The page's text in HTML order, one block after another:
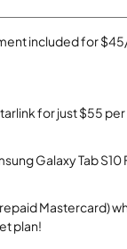
included for
for just $55
Galaxy Tab S10
Mastercard)
plan!